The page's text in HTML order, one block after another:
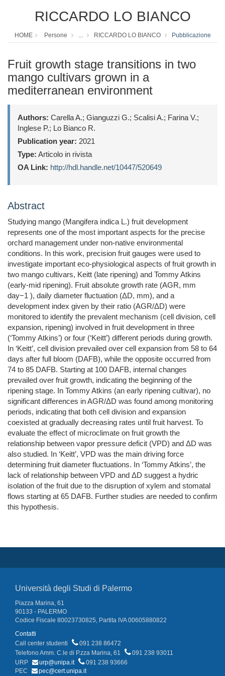
RICCARDO LO BIANCO
HOME Persone ... RICCARDO LO BIANCO Pubblicazione
Fruit growth stage transitions in two
mango cultivars grown in a
mediterranean environment
Authors: Carella A.; Gianguzzi G.; Scalisi A.; Farina V.;
Inglese P.; Lo Bianco R.
Publication year: 2021
Type: Articolo in rivista
OA Link: http://hdl.handle.net/10447/520649
Abstract
Studying mango (Mangifera indica L.) fruit development
represents one of the most important aspects for the precise
orchard management under non‐native environmental
conditions. In this work, precision fruit gauges were used to
investigate important eco‐physiological aspects of fruit growth in
two mango cultivars, Keitt (late ripening) and Tommy Atkins
(early‐mid ripening). Fruit absolute growth rate (AGR, mm
day−1 ), daily diameter fluctuation (ΔD, mm), and a
development index given by their ratio (AGR/ΔD) were
monitored to identify the prevalent mechanism (cell division, cell
expansion, ripening) involved in fruit development in three
(‘Tommy Atkins’) or four (‘Keitt’) different periods during growth.
In ‘Keitt’, cell division prevailed over cell expansion from 58 to 64
days after full bloom (DAFB), while the opposite occurred from
74 to 85 DAFB. Starting at 100 DAFB, internal changes
prevailed over fruit growth, indicating the beginning of the
ripening stage. In Tommy Atkins (an early ripening cultivar), no
significant differences in AGR/ΔD was found among monitoring
periods, indicating that both cell division and expansion
coexisted at gradually decreasing rates until fruit harvest. To
evaluate the effect of microclimate on fruit growth the
relationship between vapor pressure deficit (VPD) and ΔD was
also studied. In ‘Keitt’, VPD was the main driving force
determining fruit diameter fluctuations. In ‘Tommy Atkins’, the
lack of relationship between VPD and ΔD suggest a hydric
isolation of the fruit due to the disruption of xylem and stomatal
flows starting at 65 DAFB. Further studies are needed to confirm
this hypothesis.
Università degli Studi di Palermo
Piazza Marina, 61
90133 - PALERMO
Codice Fiscale 80023730825, Partita IVA 00605880822
Contatti
Call center studenti
091 238 86472
Telefono Amm. C.le di P.zza Marina, 61
091 238 93011
URP
urp@unipa.it
091 238 93666
PEC
pec@cert.unipa.it